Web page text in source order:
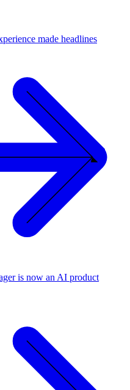
made headlines
is now an AI product